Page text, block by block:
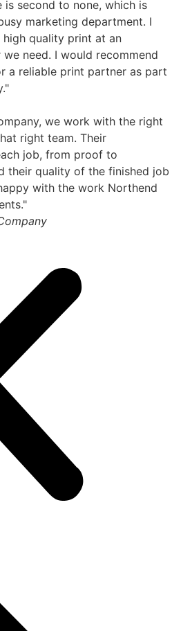
second to none, which is
marketing department. I
quality print at an
need. I would recommend
a reliable print partner as part
we work with the right
right team. Their
job, from proof to
their quality of the finished job
with the work Northend